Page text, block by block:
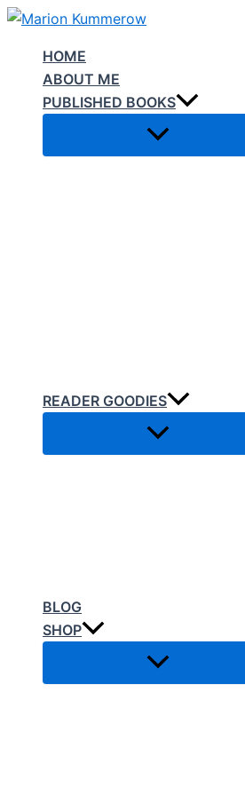
Skip
contentHOME
ABOUT ME
PUBLISHED BOOKS
READER GOODIES
BLOG
SHOP